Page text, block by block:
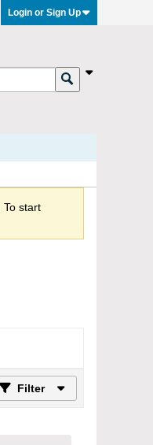
Login or Sign Up
start
Filter